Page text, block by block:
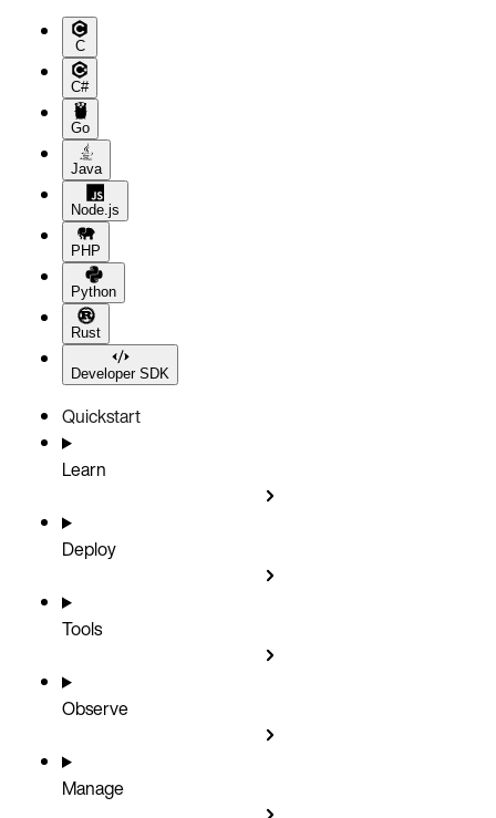
C
C#
Go
Java
Node.js
PHP
Python
Rust
Developer SDK
Quickstart
Learn
Deploy
Tools
Observe
Manage